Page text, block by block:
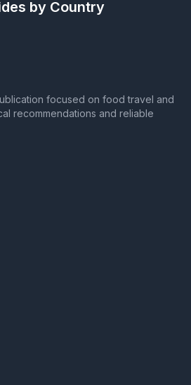
by Country
focused on food travel and
recommendations and reliable